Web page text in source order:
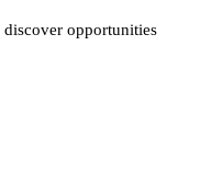
opportunities